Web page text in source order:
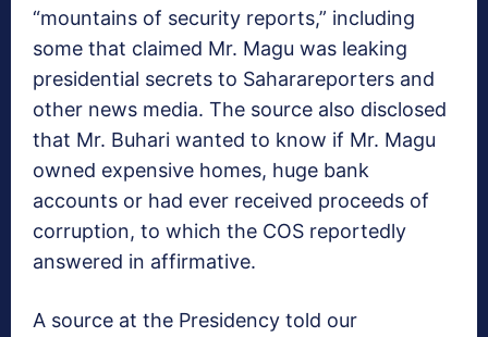
“mountains of security reports,” including
some that claimed Mr. Magu was leaking
presidential secrets to Saharareporters and
other news media. The source also disclosed
that Mr. Buhari wanted to know if Mr. Magu
owned expensive homes, huge bank
accounts or had ever received proceeds of
corruption, to which the COS reportedly
answered in affirmative.
A source at the Presidency told our